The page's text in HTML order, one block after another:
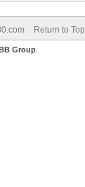
Return to Top
Group